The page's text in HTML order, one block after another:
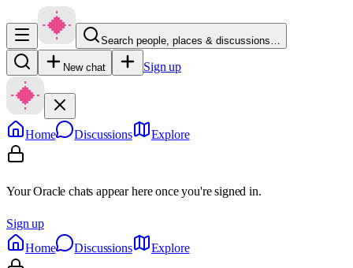
Search people, places & discussions…
New chat Sign up
Home Discussions Explore
Your Oracle chats appear here once you're signed in.
Sign up
Home
Discussions Explore